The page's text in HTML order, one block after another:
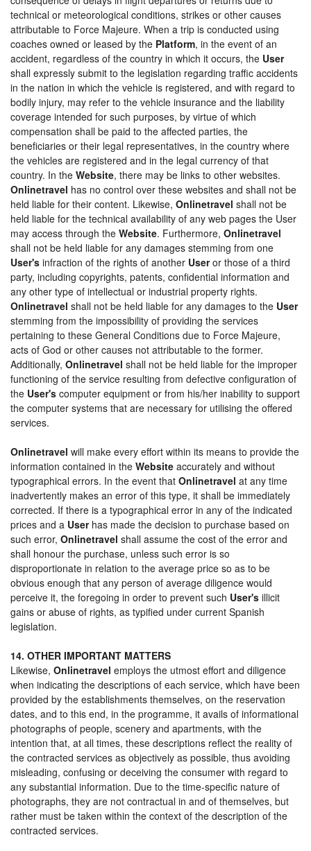
technical or meteorological conditions, strikes or other causes
attributable to Force Majeure. When a trip is conducted using
coaches owned or leased by the Platform, in the event of an
accident, regardless of the country in which it occurs, the User
shall expressly submit to the legislation regarding traffic accidents
in the nation in which the vehicle is registered, and with regard to
bodily injury, may refer to the vehicle insurance and the liability
coverage intended for such purposes, by virtue of which
compensation shall be paid to the affected parties, the
beneficiaries or their legal representatives, in the country where
the vehicles are registered and in the legal currency of that
country. In the Website, there may be links to other websites.
Onlinetravel has no control over these websites and shall not be
held liable for their content. Likewise, Onlinetravel shall not be
held liable for the technical availability of any web pages the User
may access through the Website. Furthermore, Onlinetravel
shall not be held liable for any damages stemming from one
User's infraction of the rights of another Useror those of a third
party, including copyrights, patents, confidential information and
any other type of intellectual or industrial property rights.
Onlinetravel shall not be held liable for any damages to the User
stemming from the impossibility of providing the services
pertaining to these General Conditions due to Force Majeure,
acts of God or other causes not attributable to the former.
Additionally, Onlinetravel shall not be held liable for the improper
functioning of the service resulting from defective configuration of
the User's computer equipment or from his/her inability to support
the computer systems that are necessary for utilising the offered
services.
Onlinetravel will make every effort within its means to provide the
information contained in the Website accurately and without
typographical errors. In the event that Onlinetravel at any time
inadvertently makes an error of this type, it shall be immediately
corrected. If there is a typographical error in any of the indicated
prices and a Userhas made the decision to purchase based on
such error, Onlinetravel shall assume the cost of the error and
shall honour the purchase, unless such error is so
disproportionate in relation to the average price so as to be
obvious enough that any person of average diligence would
perceive it, the foregoing in order to prevent such User's illicit
gains or abuse of rights, as typified under current Spanish
legislation.
14. OTHER IMPORTANT MATTERS
Likewise, Onlinetravel employs the utmost effort and diligence
when indicating the descriptions of each service, which have been
provided by the establishments themselves, on the reservation
dates, and to this end, in the programme, it avails of informational
photographs of people, scenery and apartments, with the
intention that, at all times, these descriptions reflect the reality of
the contracted services as objectively as possible, thus avoiding
misleading, confusing or deceiving the consumer with regard to
any substantial information. Due to the time-specific nature of
photographs, they are not contractual in and of themselves, but
rather must be taken within the context of the description of the
contracted services.